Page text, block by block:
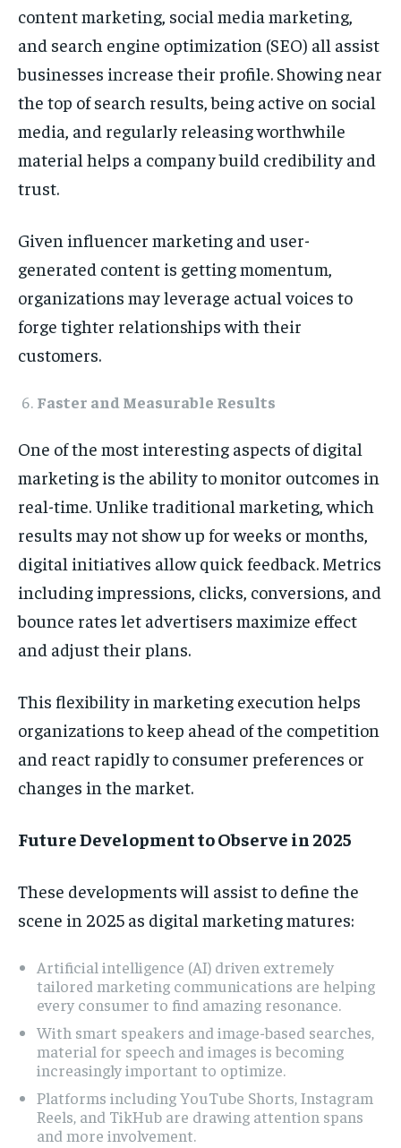
content marketing, social media marketing,
and search engine optimization (SEO) all assist
businesses increase their profile. Showing near
the top of search results, being active on social
media, and regularly releasing worthwhile
material helps a company build credibility and
trust.
Given influencer marketing and user-
generated content is getting momentum,
organizations may leverage actual voices to
forge tighter relationships with their
customers.
Faster and Measurable Results
One of the most interesting aspects of digital
marketing is the ability to monitor outcomes in
real-time. Unlike traditional marketing, which
results may not show up for weeks or months,
digital initiatives allow quick feedback. Metrics
including impressions, clicks, conversions, and
bounce rates let advertisers maximize effect
and adjust their plans.
This flexibility in marketing execution helps
organizations to keep ahead of the competition
and react rapidly to consumer preferences or
changes in the market.
Future Development to Observe in 2025
These developments will assist to define the
scene in 2025 as digital marketing matures:
Artificial intelligence (AI) driven extremely
tailored marketing communications are helping
every consumer to find amazing resonance.
With smart speakers and image-based searches,
material for speech and images is becoming
increasingly important to optimize.
Platforms including YouTube Shorts, Instagram
Reels, and TikHub are drawing attention spans
and more involvement.